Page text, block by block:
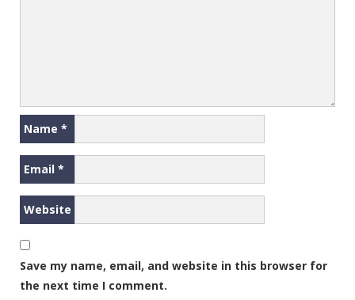
Name *
Email *
Website
Save my name, email, and website in this browser for
the next time I comment.